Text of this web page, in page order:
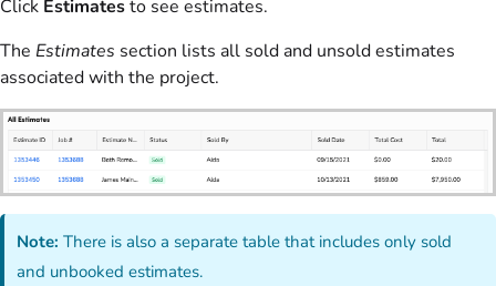
Click Estimatesto see estimates.
The Estimates section lists all sold and unsold estimates
associated with the project.
Note: There is also a separate table that includes only sold
and unbooked estimates.